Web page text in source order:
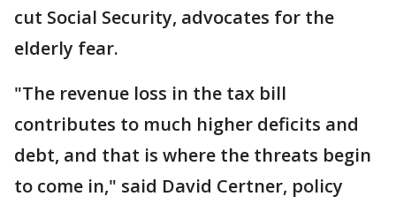
cut Social Security, advocates for the
elderly fear.
"The revenue loss in the tax bill
contributes to much higher deficits and
debt, and that is where the threats begin
to come in," said David Certner, policy